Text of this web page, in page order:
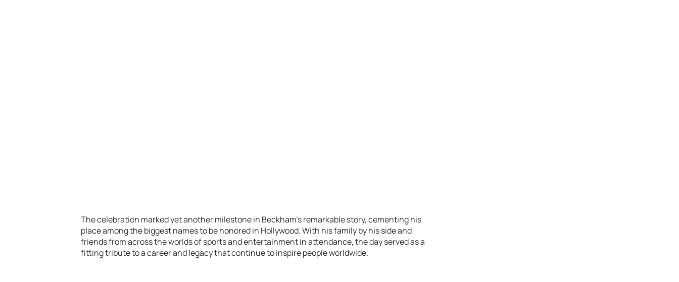
The celebration marked yet another milestone in Beckham’s remarkable story, cementing his
place among the biggest names to be honored in Hollywood. With his family by his side and
friends from across the worlds of sports and entertainment in attendance, the day served as a
fitting tribute to a career and legacy that continue to inspire people worldwide.